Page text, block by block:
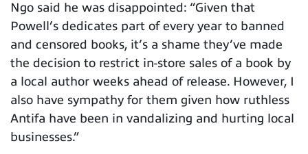
Ngo said he was disappointed: “Given that
Powell’s dedicates part of every year to banned
and censored books, it’s a shame they’ve made
the decision to restrict in-store sales of a book by
a local author weeks ahead of release. However, I
also have sympathy for them given how ruthless
Antifa have been in vandalizing and hurting local
businesses.”